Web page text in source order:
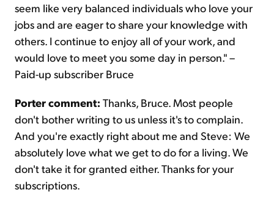
seem like very balanced individuals who love your
jobs and are eager to share your knowledge with
others. I continue to enjoy all of your work, and
would love to meet you some day in person." –
Paid-up subscriber Bruce
Porter comment: Thanks, Bruce. Most people
don't bother writing to us unless it's to complain.
And you're exactly right about me and Steve: We
absolutely love what we get to do for a living. We
don't take it for granted either. Thanks for your
subscriptions.